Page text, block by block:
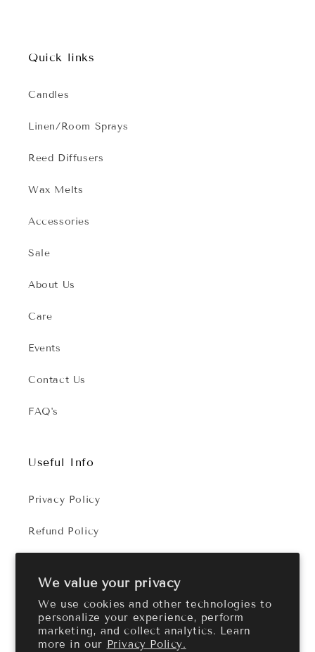
We value your privacy
We use cookies and other technologies to
personalize your experience, perform
marketing, and collect analytics. Learn
more in our Privacy Policy.
Quick links
Candles
Linen/Room Sprays
Reed Diffusers
Wax Melts
Accessories
Sale
About Us
Care
Events
Contact Us
FAQ's
Useful Info
Privacy Policy
Refund Policy
FacebookInstagram